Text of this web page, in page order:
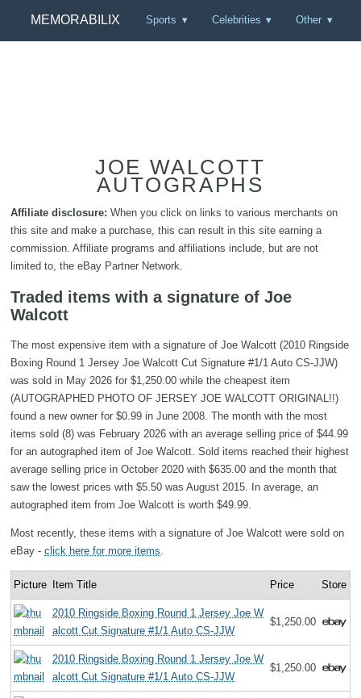
MEMORABILIX Sports Celebrities Other
JOE WALCOTT
AUTOGRAPHS
Affiliate disclosure: When you click on links to various merchants on
this site and make a purchase, this can result in this site earning a
commission. Affiliate programs and affiliations include, but are not
limited to, the eBay Partner Network.
Traded items with a signature of Joe
Walcott
The most expensive item with a signature of Joe Walcott (2010 Ringside
Boxing Round 1 Jersey Joe Walcott Cut Signature #1/1 Auto CS-JJW)
was sold in May 2026 for $1,250.00 while the cheapest item
(AUTOGRAPHED PHOTO OF JERSEY JOE WALCOTT ORIGINAL!!)
found a new owner for $0.99 in June 2008. The month with the most
items sold (8) was February 2026 with an average selling price of $44.99
for an autographed item of Joe Walcott. Sold items reached their highest
average selling price in October 2020 with $635.00 and the month that
saw the lowest prices with $5.50 was August 2015. In average, an
autographed item from Joe Walcott is worth $49.99.
Most recently, these items with a signature of Joe Walcott were sold on
eBay - click here for more items.
Picture Item Title Price Store
2010 Ringside Boxing Round 1 Jersey Joe W
alcott Cut Signature #1/1 Auto CS-JJW
$1,250.00
2010 Ringside Boxing Round 1 Jersey Joe W
alcott Cut Signature #1/1 Auto CS-JJW
$1,250.00